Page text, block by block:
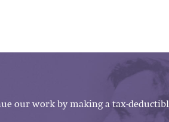
our work by making a tax-